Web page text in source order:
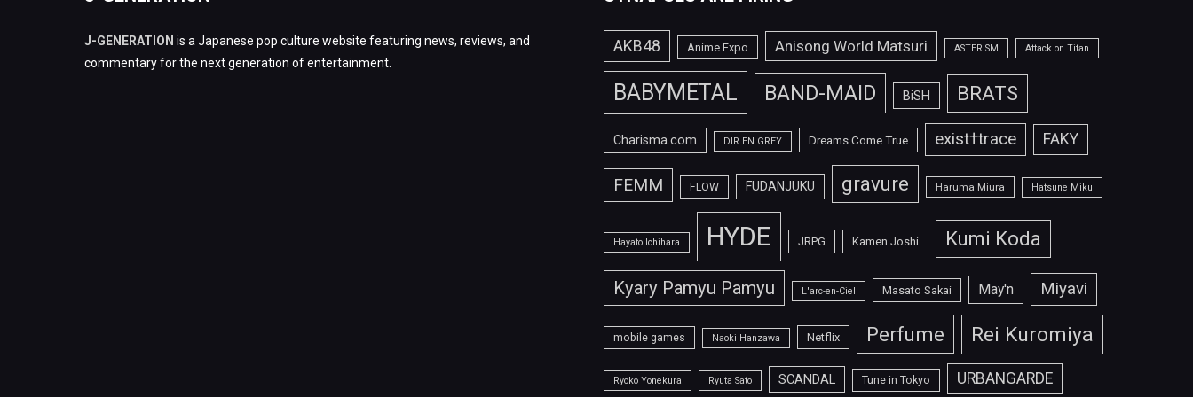
J-GENERATION is a Japanese pop culture website featuring news, reviews, and
commentary for the next generation of entertainment.
AKB48 Anime Expo Anisong World Matsuri ASTERISM Attack on Titan
BABYMETAL BAND-MAID BiSH BRATS
Charisma.com DIR EN GREY Dreams Come True exist†trace FAKY
FEMM FLOW FUDANJUKU gravure Haruma Miura Hatsune Miku
Hayato Ichihara HYDE JRPG Kamen Joshi Kumi Koda
Kyary Pamyu Pamyu L'arc-en-Ciel Masato Sakai May'n Miyavi
mobile games Naoki Hanzawa Netflix Perfume Rei Kuromiya
Ryoko Yonekura Ryuta Sato SCANDAL Tune in Tokyo URBANGARDE